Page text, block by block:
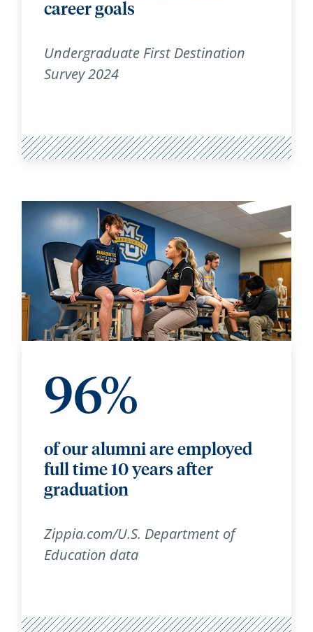
career goals
Undergraduate First Destination
Survey 2024
96%
of our alumni are employed
full time 10 years after
graduation
Zippia.com/U.S. Department of
Education data